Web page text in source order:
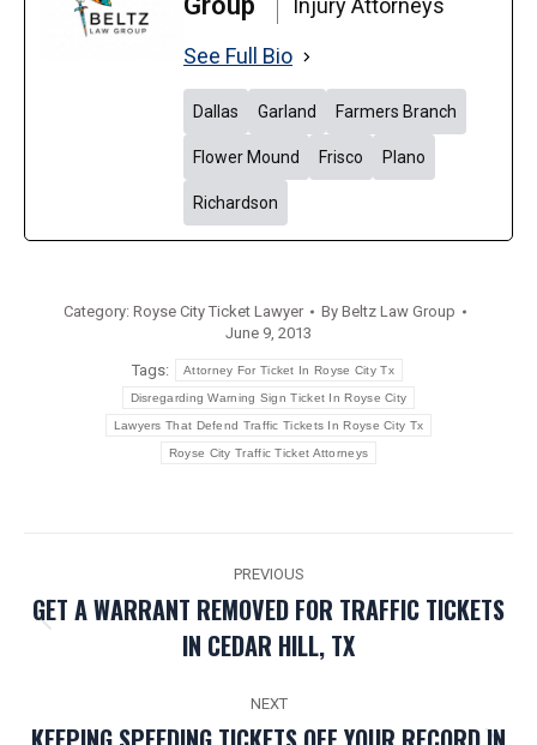
Injury Attorneys
See Full Bio
Dallas Garland Farmers Branch
Flower Mound Frisco Plano
Richardson
Category: Royse City Ticket Lawyer By Beltz Law Group
June 9, 2013
Tags: Attorney For Ticket In Royse City Tx
Disregarding Warning Sign Ticket In Royse City
Lawyers That Defend Traffic Tickets In Royse City Tx
Royse City Traffic Ticket Attorneys
NAVIGATION
PREVIOUS
Previous
post:
GET A WARRANT REMOVED FOR TRAFFIC TICKETS
IN CEDAR HILL, TX
NEXT